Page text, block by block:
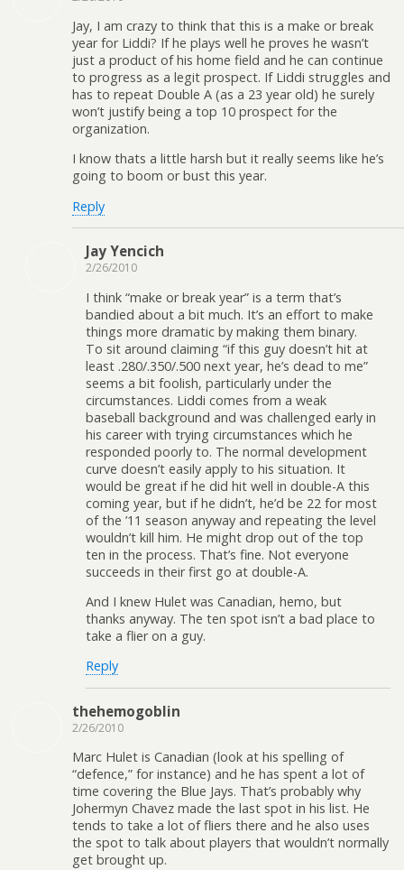
Jay, I am crazy to think that this is a make or break
year for Liddi? If he plays well he proves he wasn’t
just a product of his home field and he can continue
to progress as a legit prospect. If Liddi struggles and
has to repeat Double A (as a 23 year old) he surely
won’t justify being a top 10 prospect for the
organization.
I know thats a little harsh but it really seems like he’s
going to boom or bust this year.
Reply
Jay Yencich
2/26/2010
I think “make or break year” is a term that’s
bandied about a bit much. It’s an effort to make
things more dramatic by making them binary.
To sit around claiming “if this guy doesn’t hit at
least .280/.350/.500 next year, he’s dead to me”
seems a bit foolish, particularly under the
circumstances. Liddi comes from a weak
baseball background and was challenged early in
his career with trying circumstances which he
responded poorly to. The normal development
curve doesn’t easily apply to his situation. It
would be great if he did hit well in double-A this
coming year, but if he didn’t, he’d be 22 for most
of the ’11 season anyway and repeating the level
wouldn’t kill him. He might drop out of the top
ten in the process. That’s fine. Not everyone
succeeds in their first go at double-A.
And I knew Hulet was Canadian, hemo, but
thanks anyway. The ten spot isn’t a bad place to
take a flier on a guy.
Reply
thehemogoblin
2/26/2010
Marc Hulet is Canadian (look at his spelling of
“defence,” for instance) and he has spent a lot of
time covering the Blue Jays. That’s probably why
Johermyn Chavez made the last spot in his list. He
tends to take a lot of fliers there and he also uses
the spot to talk about players that wouldn’t normally
get brought up.